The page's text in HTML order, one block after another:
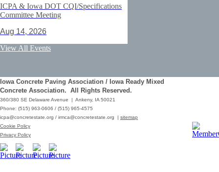
ICPA & Iowa DOT CQI/Specifications
Committee Meeting
Aug 14, 2026
ACI Certification: Field Testing
Save the Date - ICPA Fall Shootout
Oct 02, 2026
ACI Certification: Field Testing
Technician Grade 1 - Grimes
Dec 08, 2026
View All Events
Iowa Concrete Paving Association / Iowa Ready Mixed
Concrete Association. All Rights Reserved.
360/380 SE Delaware Avenue | Ankeny, IA 50021
Phone: (515) 963-0606 / (515) 965-4575
icpa@concretestate.org / irmca@concretestate.org | sitemap
Cookie Policy
Privacy Policy